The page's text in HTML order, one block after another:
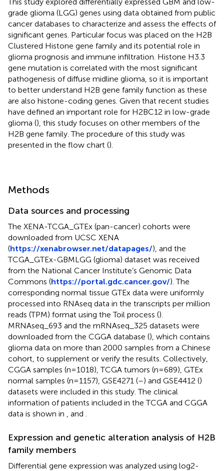
grade glioma (LGG) genes using data obtained from public
cancer databases to characterize and assess the effects of
significant genes. Particular focus was placed on the H2B
Clustered Histone gene family and its potential role in
glioma prognosis and immune infiltration. Histone H3.3
gene mutation is correlated with the most significant
pathogenesis of diffuse midline glioma, so it is important
to better understand H2B gene family function as these
are also histone-coding genes. Given that recent studies
have defined an important role for H2BC12 in low-grade
glioma (), this study focuses on other members of the
H2B gene family. The procedure of this study was
presented in the flow chart ().
Methods
Data sources and processing
The XENA-TCGA_GTEx (pan-cancer) cohorts were
downloaded from UCSC XENA
(https://xenabrowser.net/datapages/), and the
TCGA_GTEx-GBMLGG (glioma) dataset was received
from the National Cancer Institute’s Genomic Data
Commons (https://portal.gdc.cancer.gov/). The
corresponding normal tissue GTEx data were uniformly
processed into RNAseq data in the transcripts per million
reads (TPM) format using the Toil process ().
MRNAseq_693 and the mRNAseq_325 datasets were
downloaded from the CGGA database (), which contains
glioma data on more than 2000 samples from a Chinese
cohort, to supplement or verify the results. Collectively,
CGGA samples (n=1018), TCGA tumors (n=689), GTEx
normal samples (n=1157), GSE4271 (–) and GSE4412 ()
datasets were included in this study. The clinical
information of patients included in the TCGA and CGGA
data is shown in
and
Expression and genetic alteration analysis of H2B
family members
Differential gene expression was analyzed using log2-